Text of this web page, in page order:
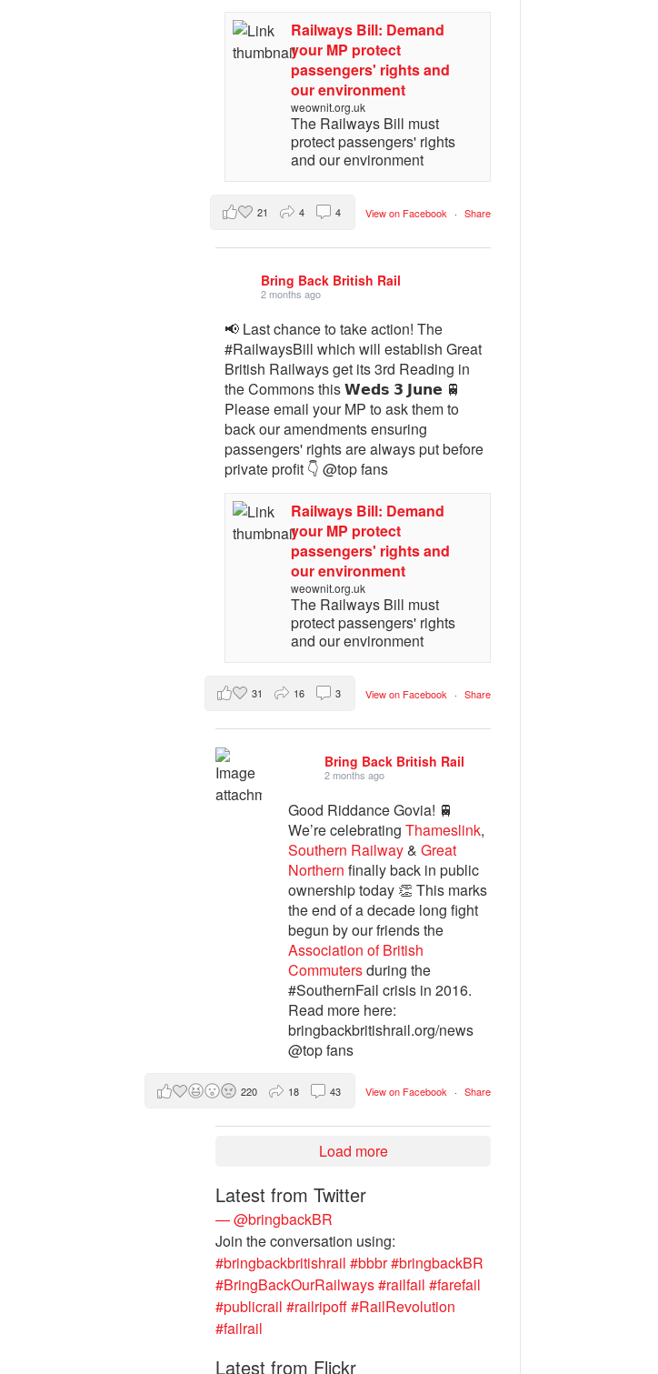
Railways Bill: Demand
your MP protect
passengers' rights and
our environment
weownit.org.uk
The Railways Bill must
protect passengers' rights
and our environment
View on Facebook · Share
21 4 4
Bring Back British Rail
2 months ago
📢 Last chance to take action! The
#RailwaysBill which will establish Great
British Railways get its 3rd Reading in
the Commons this 𝗪𝗲𝗱𝘀 𝟯 𝗝𝘂𝗻𝗲 🚆
Please email your MP to ask them to
back our amendments ensuring
passengers' rights are always put before
private profit 👇 @top fans
Railways Bill: Demand
your MP protect
passengers' rights and
our environment
weownit.org.uk
The Railways Bill must
protect passengers' rights
and our environment
View on Facebook · Share
31 16 3
Bring Back British Rail
2 months ago
Good Riddance Govia! 🚆
We’re celebratingThameslink,
Southern Railway&Great
Northern finally back in public
ownership today 👏 This marks
the end of a decade long fight
begun by our friends the
Association of British
Commutersduring the
#SouthernFail crisis in 2016.
Read more here:
bringbackbritishrail.org/news
@top fans
View on Facebook · Share
220 18 43
Load more
Latest from Twitter
— @bringbackBR
Join the conversation using:
#bringbackbritishrail #bbbr#bringbackBR
#BringBackOurRailways#railfail #farefail
#publicrail #railripoff#RailRevolution
#failrail
Latest from Flickr